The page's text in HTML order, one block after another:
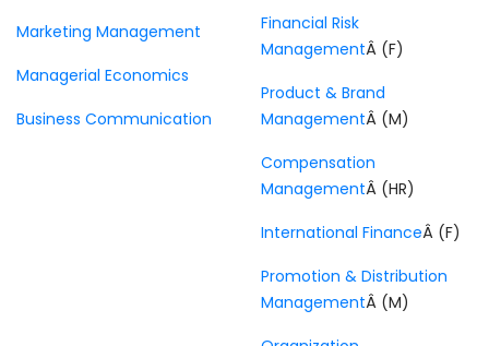
Marketing Management
Managerial Economics
Business Communication
Financial Risk
ManagementÂ (F)
Product & Brand
ManagementÂ (M)
Compensation
ManagementÂ (HR)
International FinanceÂ (F)
Promotion & Distribution
ManagementÂ (M)